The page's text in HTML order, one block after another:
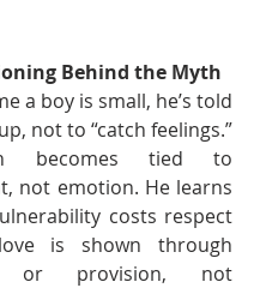
Behind the Myth
a boy is small, he’s told
not to “catch feelings.”
becomes tied to
not emotion. He learns
costs respect
is shown through
or provision, not